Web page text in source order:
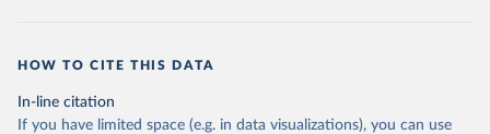
HOW TO CITE THIS DATA
In-line citation
If you have limited space (e.g. in data visualizations), you can use